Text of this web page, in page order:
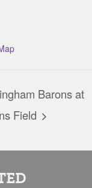
Barons at
Field